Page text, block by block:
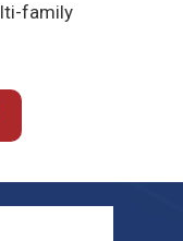
family